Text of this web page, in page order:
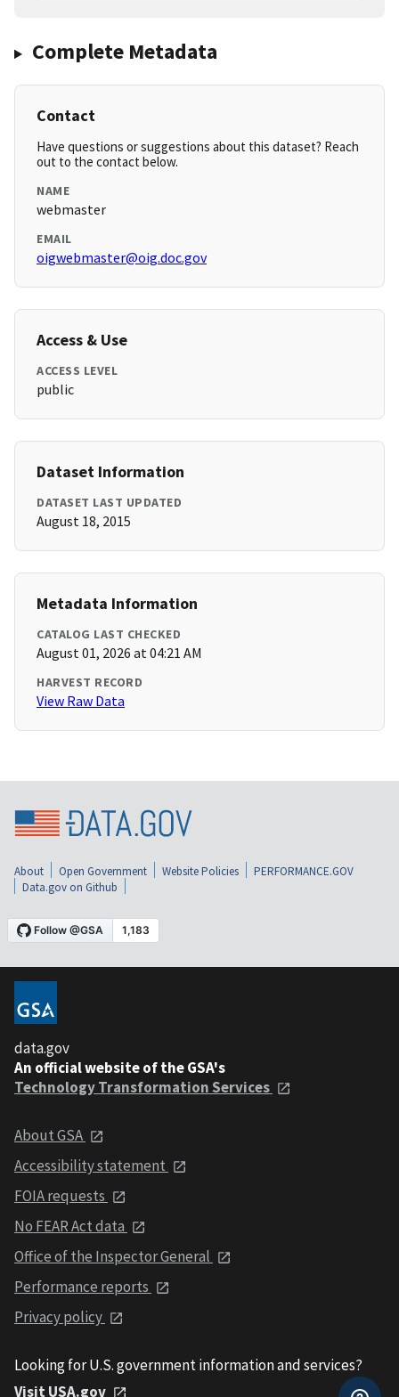
Complete Metadata
Contact
Have questions or suggestions about this dataset? Reach
out to the contact below.
NAME
webmaster
EMAIL
oigwebmaster@oig.doc.gov
Access & Use
ACCESS LEVEL
public
Dataset Information
DATASET LAST UPDATED
August 18, 2015
Metadata Information
CATALOG LAST CHECKED
August 01, 2026 at 04:21 AM
HARVEST RECORD
View Raw Data
About Open Government Website Policies
PERFORMANCE.GOV
Data.gov on Github
data.gov
An official website of the GSA's
Technology Transformation Services
About GSA
Accessibility statement
FOIA requests
No FEAR Act data
Office of the Inspector General
Performance reports
Privacy policy
Looking for U.S. government information and services?
Visit USA.gov